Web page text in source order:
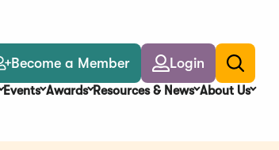
Become a Member Login
Toggle
search
Events Awards Resources & News About Us